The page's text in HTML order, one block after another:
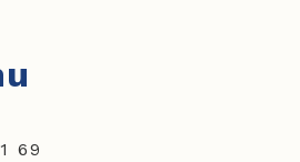
69